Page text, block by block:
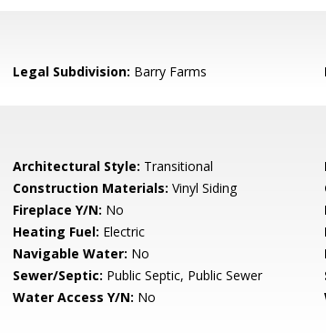
Legal Subdivision: Barry Farms
Architectural Style: Transitional
Construction Materials: Vinyl Siding
Fireplace Y/N: No
Heating Fuel: Electric
Navigable Water: No
Sewer/Septic: Public Septic, Public Sewer
Water Access Y/N: No